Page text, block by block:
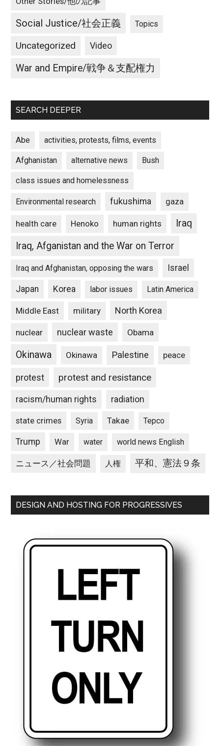
Social Justice/社会正義 Topics
Uncategorized Video
War and Empire/戦争＆支配権力
SEARCH DEEPER
Abe activities, protests, films, events
Afghanistan alternative news Bush
class issues and homelessness
Environmental research fukushima gaza
health care Henoko human rights
Iraq
Iraq, Afganistan and the War on Terror
Iraq and Afghanistan, opposing the wars Israel
Japan Korea labor issues Latin America
Middle East military North Korea
nuclear nuclear waste Obama
Okinawa Okinawa Palestine peace
protest protest and resistance
racism/human rights radiation
state crimes Syria Takae Tepco
Trump War water world news English
ニュース／社会問題 人権 平和、憲法９条
DESIGN AND HOSTING FOR PROGRESSIVES